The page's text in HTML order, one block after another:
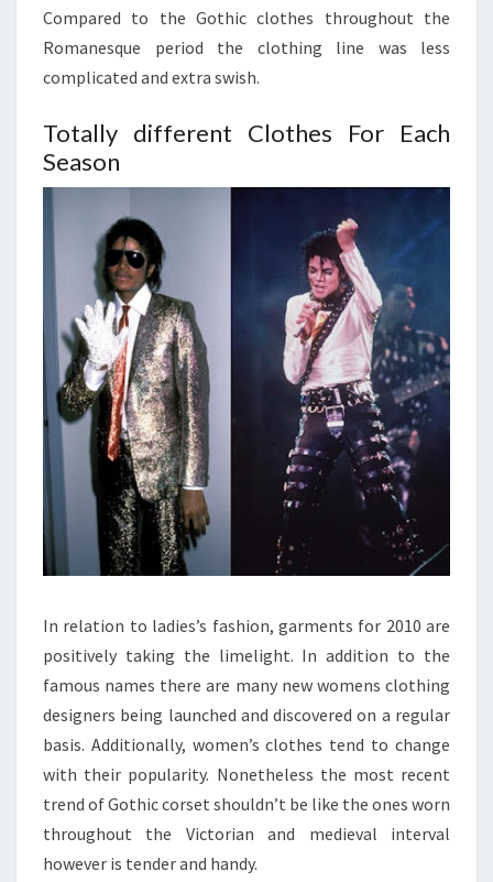
Compared to the Gothic clothes throughout the
Romanesque period the clothing line was less
complicated and extra swish.
Totally different Clothes For Each
Season
In relation to ladies’s fashion, garments for 2010 are
positively taking the limelight. In addition to the
famous names there are many new womens clothing
designers being launched and discovered on a regular
basis. Additionally, women’s clothes tend to change
with their popularity. Nonetheless the most recent
trend of Gothic corset shouldn’t be like the ones worn
throughout the Victorian and medieval interval
however is tender and handy.